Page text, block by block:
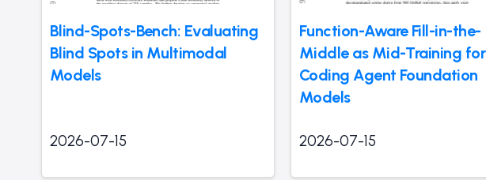
Blind-Spots-Bench: Evaluating
Blind Spots in Multimodal
Models
2026-07-15
Function-Aware Fill-in-the-
Middle as Mid-Training for
Coding Agent Foundation
Models
2026-07-15